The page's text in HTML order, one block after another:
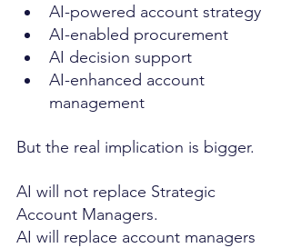
AI-powered account strategy
AI-enabled procurement
AI decision support
AI-enhanced account
management
But the real implication is bigger.
AI will not replace Strategic
Account Managers.
AI will replace account managers